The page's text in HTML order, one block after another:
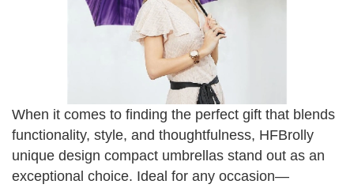
When it comes to finding the perfect gift that blends
functionality, style, and thoughtfulness, HFBrolly
unique design compact umbrellas stand out as an
exceptional choice. Ideal for any occasion—